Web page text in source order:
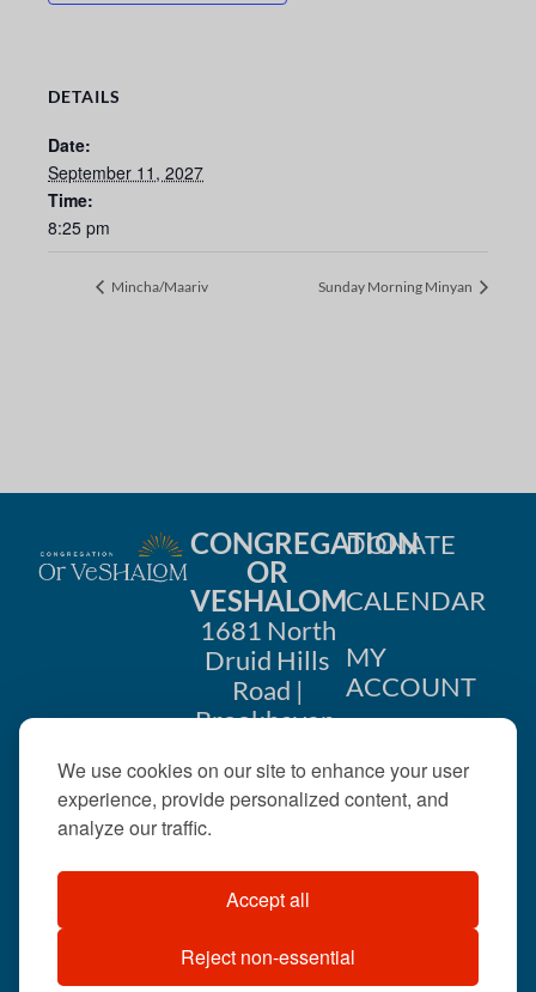
We use cookies on our site to enhance your user
experience, provide personalized content, and
analyze our traffic.
Accept all
Reject non-essential
DETAILS
Date:
September 11, 2027
Time:
8:25 pm
Mincha/Maariv Sunday Morning Minyan
CONGREGATION
OR
VESHALOM
1681 North
Druid Hills
Road |
Brookhaven,
404-633-
©2026 . All rights
reserved.
DONATE
CALENDAR
MY
ACCOUNT
US